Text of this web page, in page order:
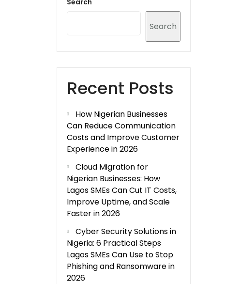
Search
Search
Recent Posts
How Nigerian Businesses
Can Reduce Communication
Costs and Improve Customer
Experience in 2026
Cloud Migration for
Nigerian Businesses: How
Lagos SMEs Can Cut IT Costs,
Improve Uptime, and Scale
Faster in 2026
Cyber Security Solutions in
Nigeria: 6 Practical Steps
Lagos SMEs Can Use to Stop
Phishing and Ransomware in
2026